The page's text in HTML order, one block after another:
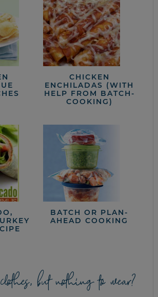
CHICKEN
ENCHILADAS (WITH
HELP FROM BATCH-
COOKING)
BATCH OR PLAN-
AHEAD COOKING
but nothing to wear?